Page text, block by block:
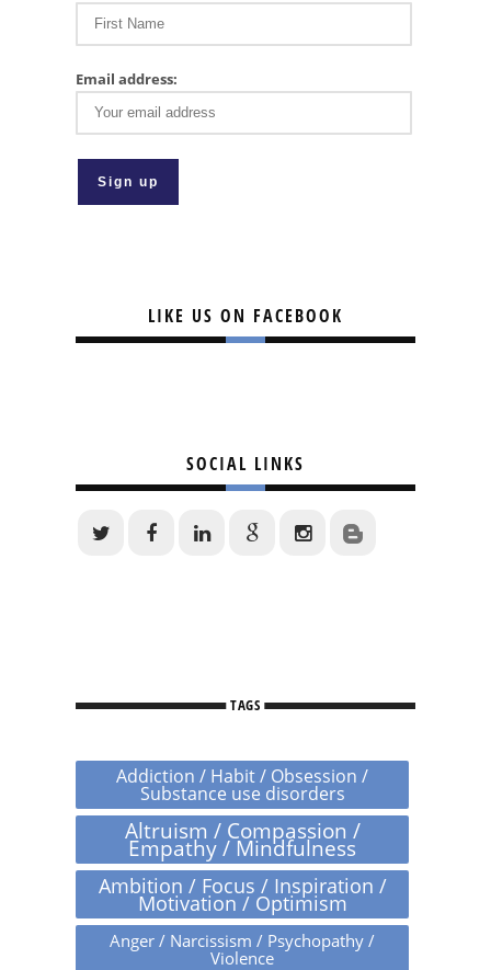
Email address:
LIKE US ON FACEBOOK
SOCIAL LINKS
TAGS
Addiction / Habit / Obsession /
Substance use disorders
Altruism / Compassion /
Empathy / Mindfulness
Ambition / Focus / Inspiration /
Motivation / Optimism
Anger / Narcissism / Psychopathy /
Violence